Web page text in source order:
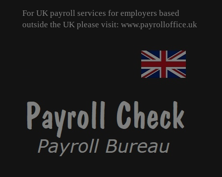
For UK payroll services for employers based
outside the UK please visit: www.payrolloffice.uk